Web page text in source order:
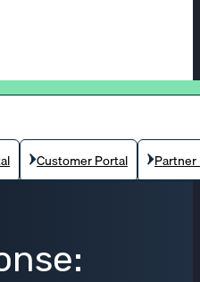
Customer Portal